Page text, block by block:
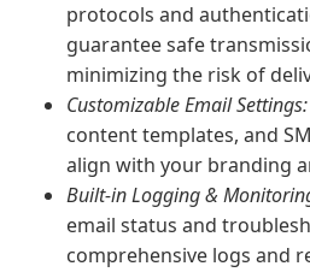
protocols and
guarantee safe
minimizing the risk of
Customizable Email Settings:
content templates, and
align with your branding
Built-in Logging &
email status and
comprehensive logs and